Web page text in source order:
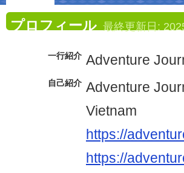
プロフィール 最終更新日:
一行紹介 Adventure
自己紹介 Adventure
Vietnam
https://
https://